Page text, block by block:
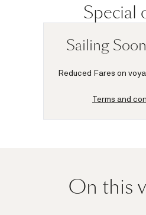
Special
Sailing
Reduced Fares on
Terms and
On this